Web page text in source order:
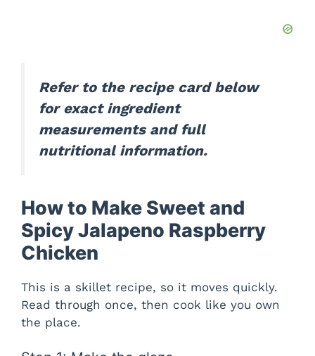
e
o
Refer to the recipe card below
for exact ingredient
measurements and full
nutritional information.
How to Make Sweet and
Spicy Jalapeno Raspberry
Chicken
This is a skillet recipe, so it moves quickly.
Read through once, then cook like you own
the place.